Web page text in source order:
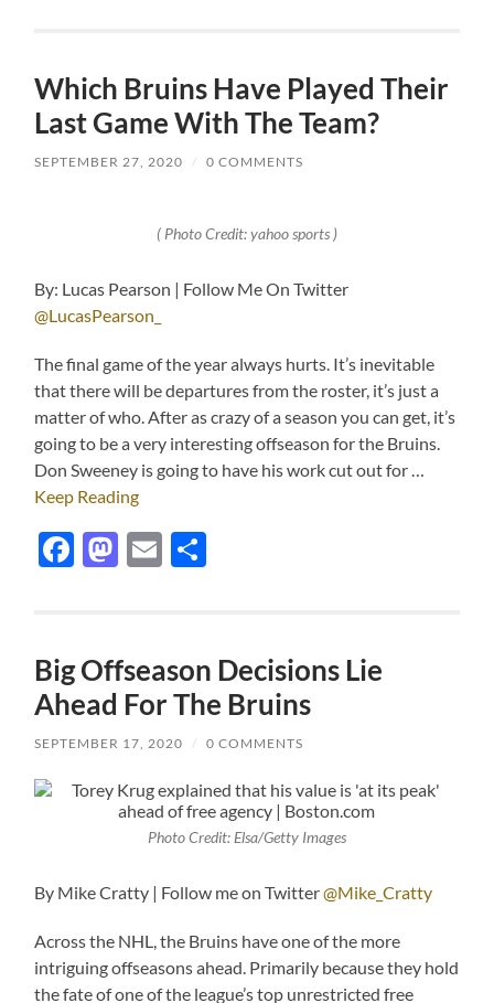
Which Bruins Have Played Their
Last Game With The Team?
SEPTEMBER 27, 2020 / 0 COMMENTS
( Photo Credit: yahoo sports )
By: Lucas Pearson | Follow Me On Twitter
@LucasPearson_
The final game of the year always hurts. It’s inevitable
that there will be departures from the roster, it’s just a
matter of who. After as crazy of a season you can get, it’s
going to be a very interesting offseason for the Bruins.
Don Sweeney is going to have his work cut out for …
Keep Reading
Facebook
Mastodon
Email
Big Offseason Decisions Lie
Ahead For The Bruins
SEPTEMBER 17, 2020 / 0 COMMENTS
Photo Credit: Elsa/Getty Images
By Mike Cratty | Follow me on Twitter@Mike_Cratty
Across the NHL, the Bruins have one of the more
intriguing offseasons ahead. Primarily because they hold
the fate of one of the league’s top unrestricted free